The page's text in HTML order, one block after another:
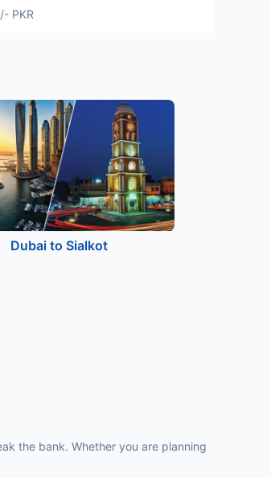
PKR
Dubai to Sialkot
the bank. Whether you are planning